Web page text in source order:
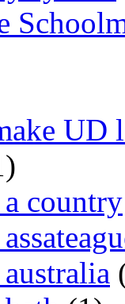
UD
country